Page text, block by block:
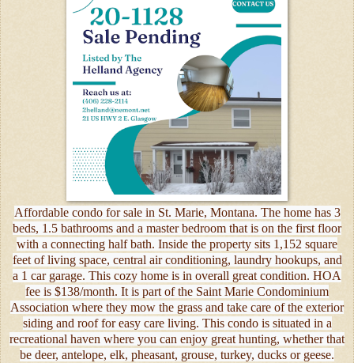
Affordable condo for sale in St. Marie, Montana. The home has 3
beds, 1.5 bathrooms and a master bedroom that is on the first floor
with a connecting half bath. Inside the property sits 1,152 square
feet of living space, central air conditioning, laundry hookups, and
a 1 car garage. This cozy home is in overall great condition. HOA
fee is $138/month. It is part of the Saint Marie Condominium
Association where they mow the grass and take care of the exterior
siding and roof for easy care living. This condo is situated in a
recreational haven where you can enjoy great hunting, whether that
be deer, antelope, elk, pheasant, grouse, turkey, ducks or geese.